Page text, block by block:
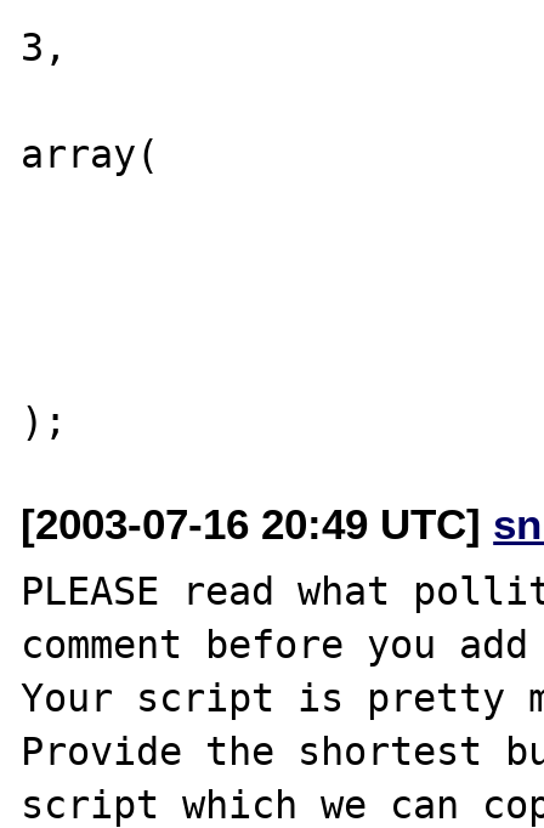
3,
array(
[2003-07-16 20:49 UTC]
PLEASE read what
comment before you
Your script is pretty
Provide the shortest
script which we can